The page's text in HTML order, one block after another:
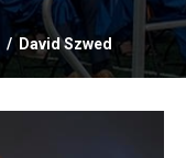
David Szwed